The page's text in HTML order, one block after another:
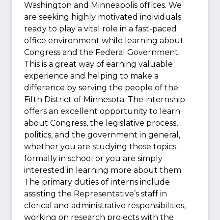
Washington and Minneapolis offices. We
are seeking highly motivated individuals
ready to play a vital role in a fast-paced
office environment while learning about
Congress and the Federal Government.
This is a great way of earning valuable
experience and helping to make a
difference by serving the people of the
Fifth District of Minnesota. The internship
offers an excellent opportunity to learn
about Congress, the legislative process,
politics, and the government in general,
whether you are studying these topics
formally in school or you are simply
interested in learning more about them.
The primary duties of interns include
assisting the Representative’s staff in
clerical and administrative responsibilities,
working on research projects with the